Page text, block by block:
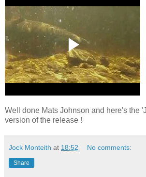
Well done Mats Johnson and here's the
version of the release !
Jock Monteith at 18:52 No comments:
Share